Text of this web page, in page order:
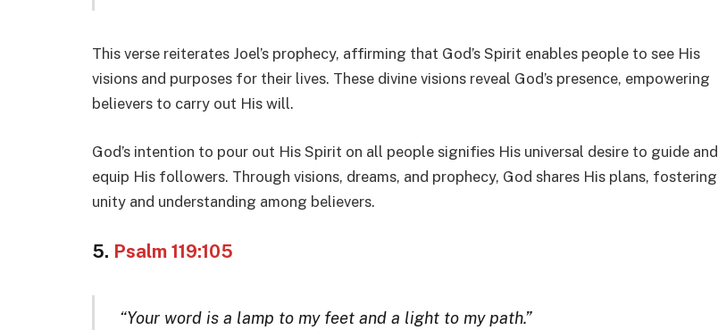
This verse reiterates Joel’s prophecy, affirming that God’s Spirit enables people to see His
visions and purposes for their lives. These divine visions reveal God’s presence, empowering
believers to carry out His will.
God’s intention to pour out His Spirit on all people signifies His universal desire to guide and
equip His followers. Through visions, dreams, and prophecy, God shares His plans, fostering
unity and understanding among believers.
5. Psalm 119:105
“Your word is a lamp to my feet and a light to my path.”